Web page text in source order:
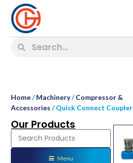
Home/Machinery/Compressor &
Accessories / Quick Connect Coupler
Our Products
Menu